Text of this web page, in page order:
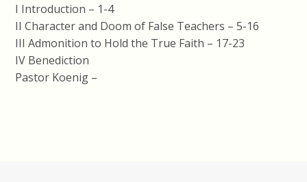
I Introduction – 1-4
II Character and Doom of False Teachers – 5-16
III Admonition to Hold the True Faith – 17-23
IV Benediction
Pastor Koenig –